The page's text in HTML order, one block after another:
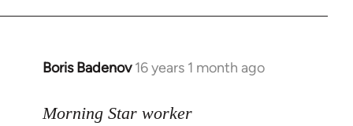
Boris Badenov 16 years 1 month ago
In
to
Morning Star worker